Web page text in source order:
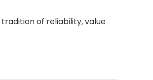
tradition of reliability, value